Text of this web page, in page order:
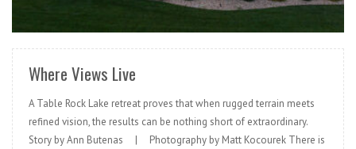
READ MORE
Where Views Live
A Table Rock Lake retreat proves that when rugged terrain meets
refined vision, the results can be nothing short of extraordinary.
Story by Ann Butenas | Photography by Matt Kocourek There is